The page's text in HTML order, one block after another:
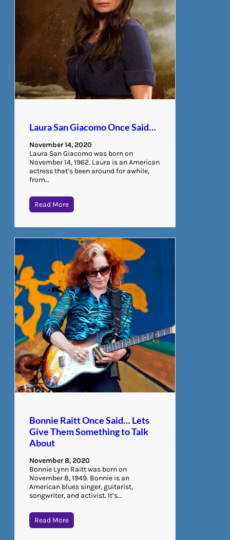
Laura San Giacomo Once Said…
November 14, 2020
Laura San Giacomo was born on
November 14, 1962. Laura is an American
actress that’s been around for awhile,
from…
Read More
Bonnie Raitt Once Said… Lets
Give Them Something to Talk
About
November 8, 2020
Bonnie Lynn Raitt was born on
November 8, 1949. Bonnie is an
American blues singer, guitarist,
songwriter, and activist. It’s…
Read More